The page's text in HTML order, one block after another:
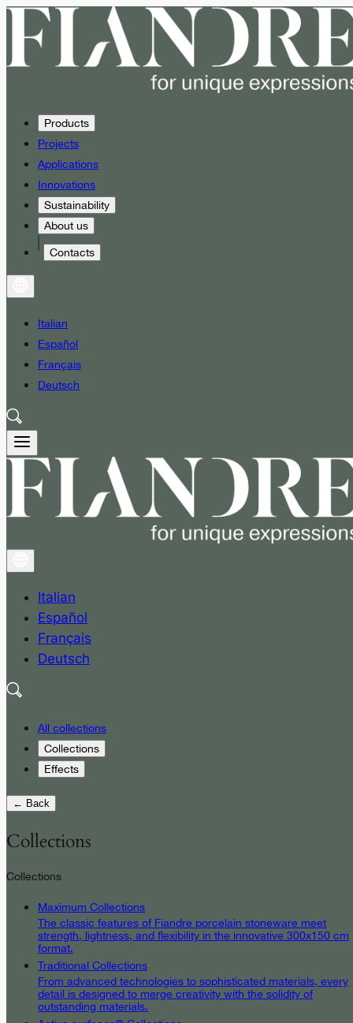
Products
Projects
Applications
Innovations
Sustainability
About us
Contacts
Italian
Español
Français
Deutsch
Italian
Español
Français
Deutsch
All collections
Collections
Effects
← Back
Collections
Collections
Maximum Collections
The classic features of Fiandre porcelain stoneware meet
strength, lightness, and flexibility in the innovative 300x150 cm
format.
Traditional Collections
From advanced technologies to sophisticated materials, every
detail is designed to merge creativity with the solidity of
outstanding materials.